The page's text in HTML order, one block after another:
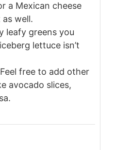
a Mexican cheese
well.
leafy greens you
lettuce isn’t
free to add other
avocado slices,